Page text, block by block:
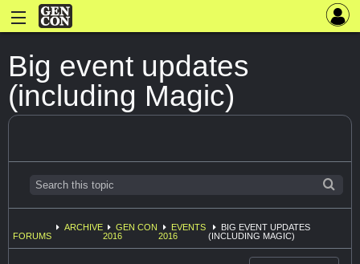
Big event updates
(including Magic)
FORUMS
ARCHIVE
GEN CON
2016
EVENTS
2016
BIG EVENT UPDATES
(INCLUDING MAGIC)